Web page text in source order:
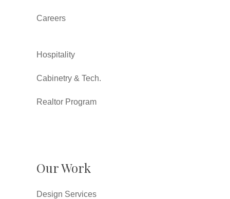
Careers
Hospitality
Cabinetry & Tech.
Realtor Program
Our Work
Design Services